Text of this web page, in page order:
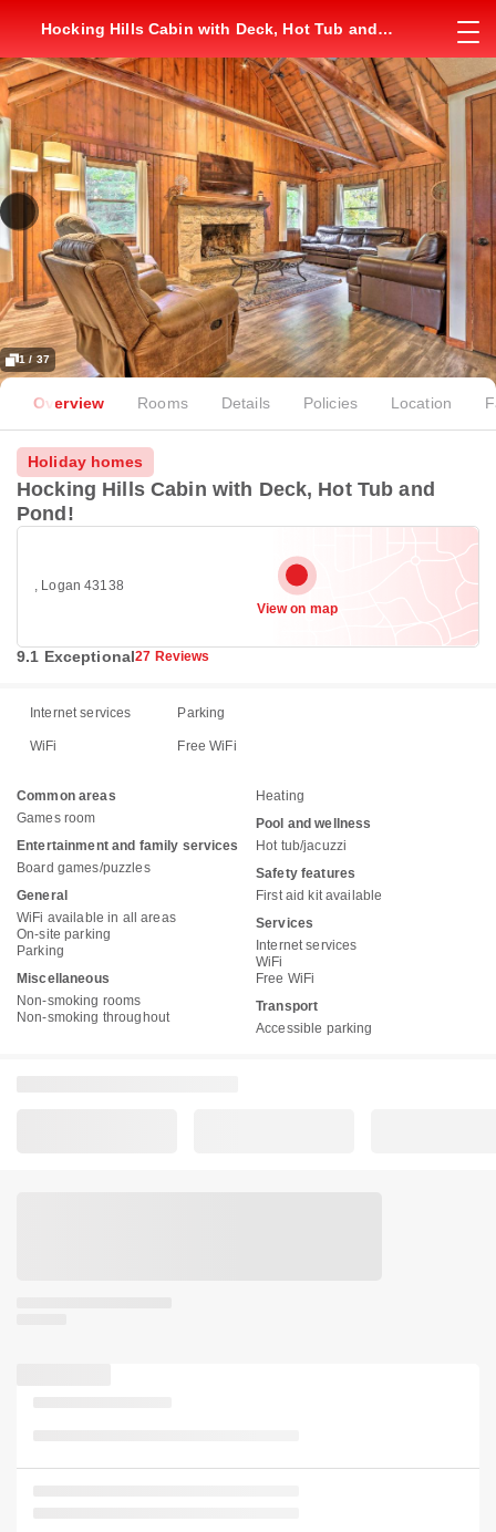
Hocking Hills Cabin with Deck, Hot Tub and
1 / 37
Overview Rooms Details Policies Location
Holiday homes
Hocking Hills Cabin with Deck, Hot Tub and
Pond!
, Logan 43138
View on map
9.1 Exceptional27 Reviews
Internet services Parking
WiFi Free WiFi
Common areas
Games room
Entertainment and family services
Board games/puzzles
General
WiFi available in all areas
On-site parking
Parking
Miscellaneous
Non-smoking rooms
Non-smoking throughout
Heating
Pool and wellness
Hot tub/jacuzzi
Safety features
First aid kit available
Services
Internet services
WiFi
Free WiFi
Transport
Accessible parking